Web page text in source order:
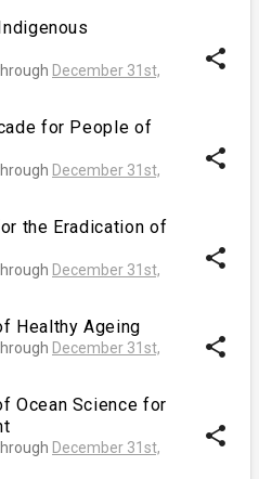
December 31st,
share
for People of
December 31st,
share
the Eradication of
December 31st,
share
Healthy Ageing
December 31st,
share
Ocean Science for
December 31st,
share